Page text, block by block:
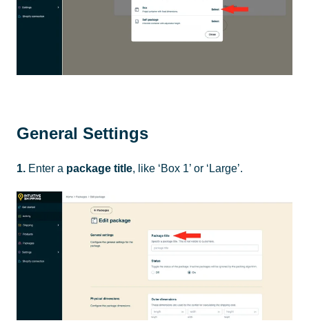
General Settings
1. Enter a package title, like ‘Box 1’ or ‘Large’.